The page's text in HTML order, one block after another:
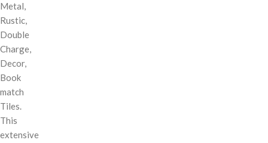
Metal,
Rustic,
Double
Charge,
Decor,
Book
match
Tiles.
This
extensive